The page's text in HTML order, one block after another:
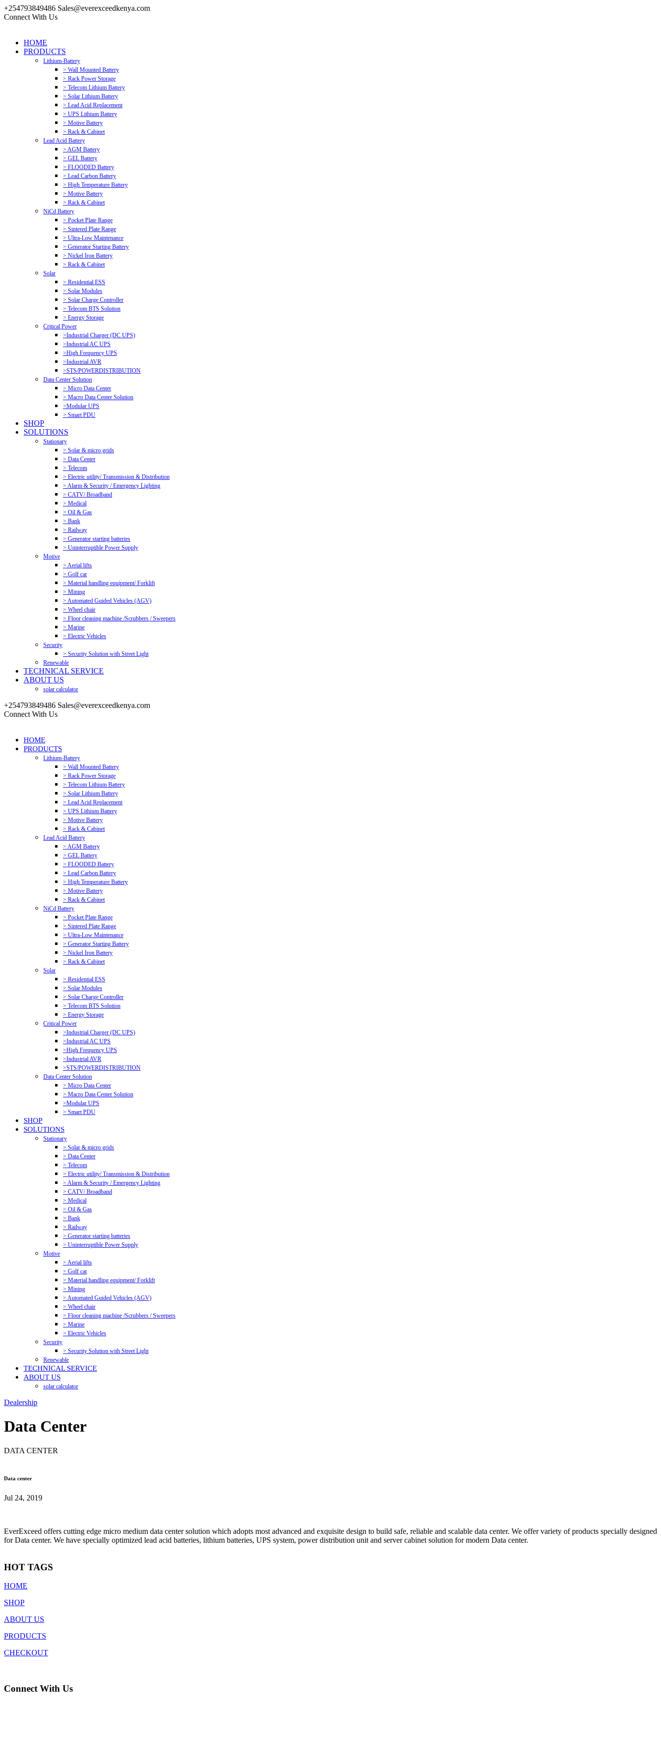
+254793849486 Sales@everexceedkenya.com
Connect With Us
HOME
PRODUCTS
Lithium-Battery
> Wall Mounted Battery
> Rack Power Storage
> Telecom Lithium Battery
> Solar Lithium Battery
> Lead Acid Replacement
> UPS Lithium Battery
> Motive Battery
> Rack & Cabinet
Lead Acid Battery
> AGM Battery
> GEL Battery
> FLOODED Battery
> Lead Carbon Battery
> High Temperature Battery
> Motive Battery
> Rack & Cabinet
NiCd Battery
> Pocket Plate Range
> Sintered Plate Range
> Ultra-Low Maintenance
> Generator Starting Battery
> Nickel Iron Battery
> Rack & Cabinet
Solar
> Residential ESS
> Solar Modules
> Solar Charge Controller
> Telecom BTS Solution
> Energy Storage
Critical Power
>Industrial Charger (DC UPS)
>Industrial AC UPS
>High Frequency UPS
>Industrial AVR
>STS/POWERDISTRIBUTION
Data Center Solution
> Micro Data Center
> Macro Data Center Solution
>Modular UPS
> Smart PDU
SHOP
SOLUTIONS
Stationary
> Solar & micro grids
> Data Center
> Telecom
> Electric utility/ Transmission & Distribution
> Alarm & Security / Emergency Lighting
> CATV/ Broadband
> Medical
> Oil & Gas
> Bank
> Railway
> Generator starting batteries
> Uninterruptible Power Supply
Motive
> Aerial lifts
> Golf car
> Material handling equipment/ Forklift
> Mining
> Automated Guided Vehicles (AGV)
> Wheel chair
> Floor cleaning machine /Scrubbers / Sweepers
> Marine
> Electric Vehicles
Security
> Security Solution with Street Light
Renewable
TECHNICAL SERVICE
ABOUT US
solar calculator
+254793849486 Sales@everexceedkenya.com
Connect With Us
HOME
PRODUCTS
Lithium-Battery
> Wall Mounted Battery
> Rack Power Storage
> Telecom Lithium Battery
> Solar Lithium Battery
> Lead Acid Replacement
> UPS Lithium Battery
> Motive Battery
> Rack & Cabinet
Lead Acid Battery
> AGM Battery
> GEL Battery
> FLOODED Battery
> Lead Carbon Battery
> High Temperature Battery
> Motive Battery
> Rack & Cabinet
NiCd Battery
> Pocket Plate Range
> Sintered Plate Range
> Ultra-Low Maintenance
> Generator Starting Battery
> Nickel Iron Battery
> Rack & Cabinet
Solar
> Residential ESS
> Solar Modules
> Solar Charge Controller
> Telecom BTS Solution
> Energy Storage
Critical Power
>Industrial Charger (DC UPS)
>Industrial AC UPS
>High Frequency UPS
>Industrial AVR
>STS/POWERDISTRIBUTION
Data Center Solution
> Micro Data Center
> Macro Data Center Solution
>Modular UPS
> Smart PDU
SHOP
SOLUTIONS
Stationary
> Solar & micro grids
> Data Center
> Telecom
> Electric utility/ Transmission & Distribution
> Alarm & Security / Emergency Lighting
> CATV/ Broadband
> Medical
> Oil & Gas
> Bank
> Railway
> Generator starting batteries
> Uninterruptible Power Supply
Motive
> Aerial lifts
> Golf car
> Material handling equipment/ Forklift
> Mining
> Automated Guided Vehicles (AGV)
> Wheel chair
> Floor cleaning machine /Scrubbers / Sweepers
> Marine
> Electric Vehicles
Security
> Security Solution with Street Light
Renewable
TECHNICAL SERVICE
ABOUT US
solar calculator
Dealership
Data Center
DATA CENTER
Data center
Jul 24, 2019
EverExceed offers cutting edge micro medium data center solution which adopts most advanced and exquisite design to build safe, reliable and scalable data center. We offer variety of products specially designed
for Data center. We have specially optimized lead acid batteries, lithium batteries, UPS system, power distribution unit and server cabinet solution for modern Data center.
HOT TAGS
HOME
SHOP
ABOUT US
PRODUCTS
CHECKOUT
Connect With Us